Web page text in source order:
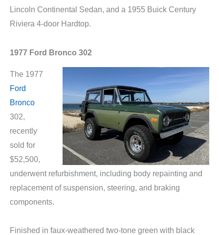
Lincoln Continental Sedan, and a 1955 Buick Century
Riviera 4-door Hardtop.
1977 Ford Bronco 302
The 1977
Ford
Bronco
302,
recently
sold for
$52,500,
underwent refurbishment, including body repainting and
replacement of suspension, steering, and braking
components.
Finished in faux-weathered two-tone green with black